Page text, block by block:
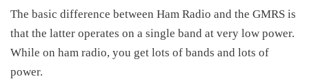
The basic difference between Ham Radio and the GMRS is
that the latter operates on a single band at very low power.
While on ham radio, you get lots of bands and lots of
power.